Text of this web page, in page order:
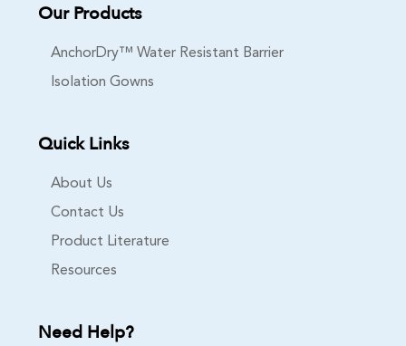
Our Products
AnchorDry™ Water Resistant Barrier
Isolation Gowns
Quick Links
About Us
Contact Us
Product Literature
Resources
Need Help?